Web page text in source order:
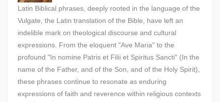
Latin Biblical phrases, deeply rooted in the language of the
Vulgate, the Latin translation of the Bible, have left an
indelible mark on theological discourse and cultural
expressions. From the eloquent "Ave Maria" to the
profound "In nomine Patris et Filii et Spiritus Sancti" (In the
name of the Father, and of the Son, and of the Holy Spirit),
these phrases continue to resonate as enduring
expressions of faith and reverence within religious contexts